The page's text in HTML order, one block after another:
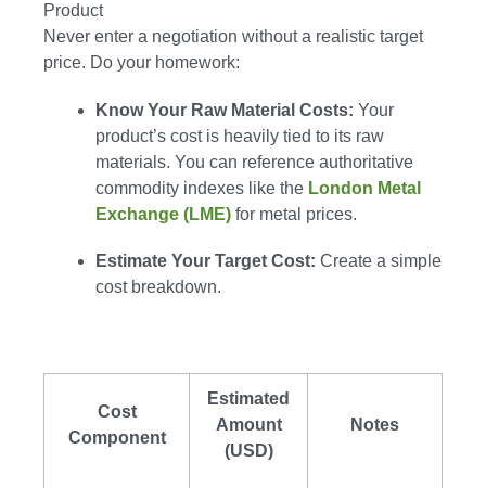
Product
Never enter a negotiation without a realistic target
price. Do your homework:
Know Your Raw Material Costs: Your
product’s cost is heavily tied to its raw
materials. You can reference authoritative
commodity indexes like the London Metal
Exchange (LME) for metal prices.
Estimate Your Target Cost: Create a simple
cost breakdown.
Cost
Component
Estimated
Amount
(USD)
Notes